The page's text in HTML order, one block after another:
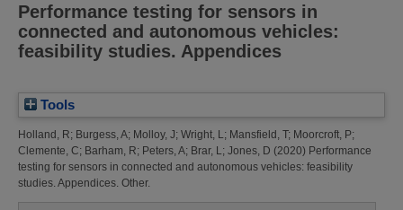
Performance testing for sensors in
connected and autonomous vehicles:
feasibility studies. Appendices
Tools
Holland, R; Burgess, A; Molloy, J; Wright, L; Mansfield, T; Moorcroft, P;
Clemente, C; Barham, R; Peters, A; Brar, L; Jones, D (2020) Performance
testing for sensors in connected and autonomous vehicles: feasibility
studies. Appendices. Other.